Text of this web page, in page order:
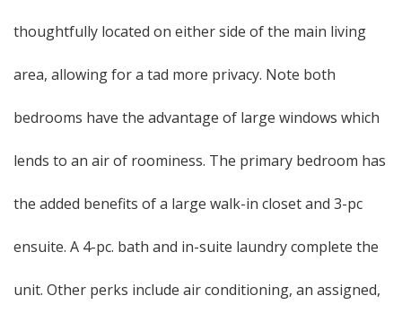
thoughtfully located on either side of the main living
area, allowing for a tad more privacy. Note both
bedrooms have the advantage of large windows which
lends to an air of roominess. The primary bedroom has
the added benefits of a large walk-in closet and 3-pc
ensuite. A 4-pc. bath and in-suite laundry complete the
unit. Other perks include air conditioning, an assigned,